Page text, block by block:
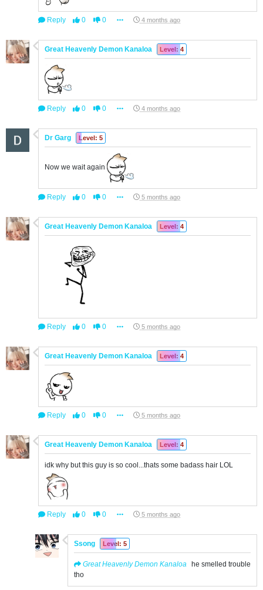
Reply 0 0 4 months ago
Great Heavenly Demon Kanaloa Level: 4
Reply 0 0 4 months ago
Dr Garg Level: 5
Now we wait again
Reply 0 0 5 months ago
Great Heavenly Demon Kanaloa Level: 4
Reply 0 0 5 months ago
Great Heavenly Demon Kanaloa Level: 4
Reply 0 0 5 months ago
Great Heavenly Demon Kanaloa Level: 4
idk why but this guy is so cool...thats some badass hair LOL
Reply 0 0 5 months ago
Ssong Level: 5
Great Heavenly Demon Kanaloa
he smelled trouble
tho